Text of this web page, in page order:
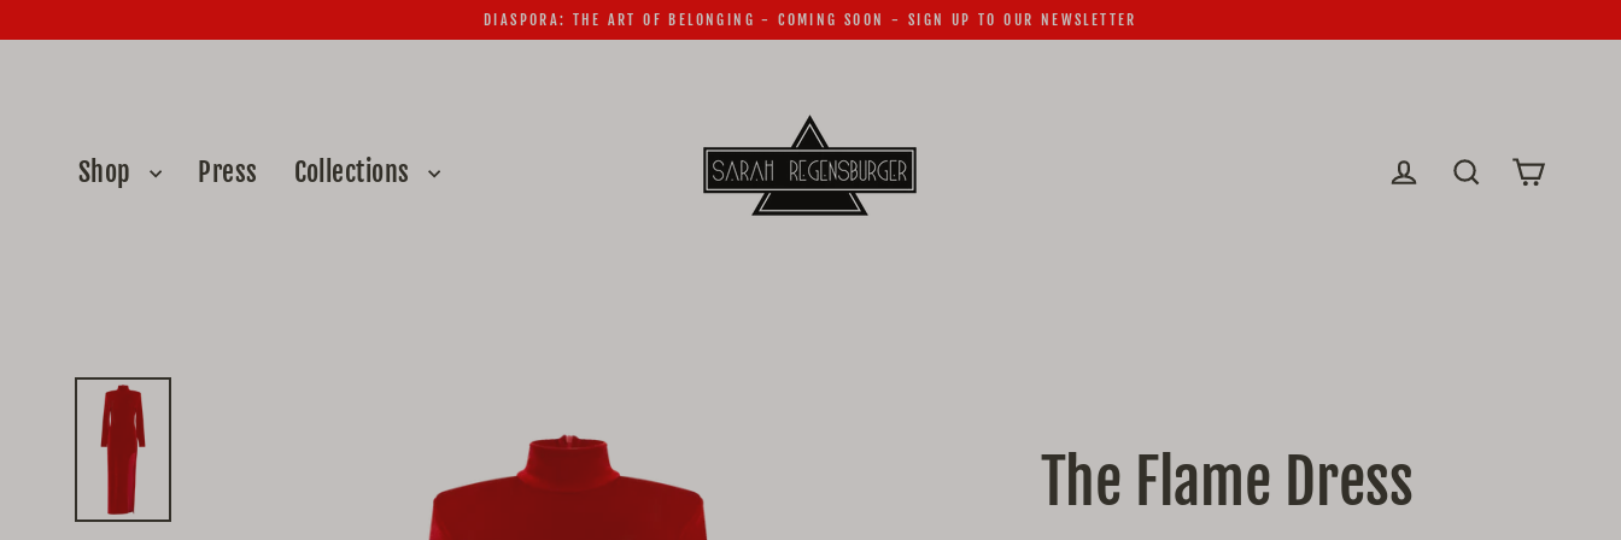
DIASPORA: THE ART OF BELONGING - COMING SOON - SIGN UP TO OUR NEWSLETTER
Shop Press
Collections
The Flame Dress